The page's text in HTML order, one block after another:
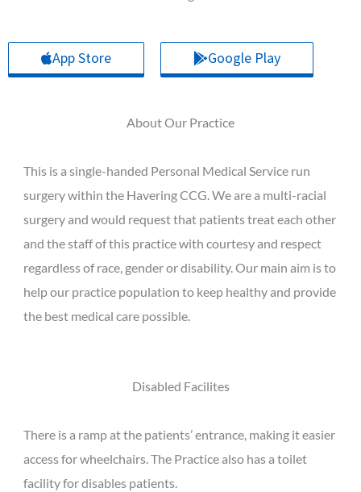
App Store Google Play
About Our Practice
This is a single-handed Personal Medical Service run
surgery within the Havering CCG. We are a multi-racial
surgery and would request that patients treat each other
and the staff of this practice with courtesy and respect
regardless of race, gender or disability. Our main aim is to
help our practice population to keep healthy and provide
the best medical care possible.
Disabled Facilites
There is a ramp at the patients’ entrance, making it easier
access for wheelchairs. The Practice also has a toilet
facility for disables patients.